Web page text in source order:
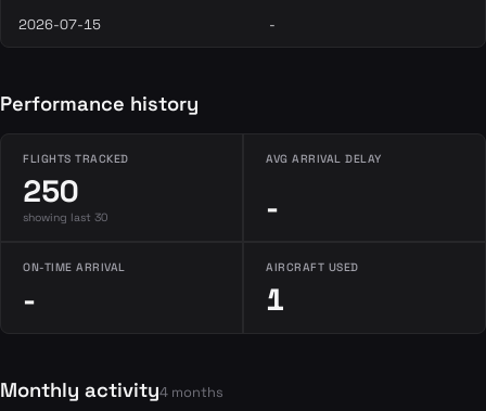
2026-07-15 -
Performance history
FLIGHTS TRACKED
250
showing last 30
AVG ARRIVAL DELAY
-
ON-TIME ARRIVAL
-
AIRCRAFT USED
1
Monthly activity4 months